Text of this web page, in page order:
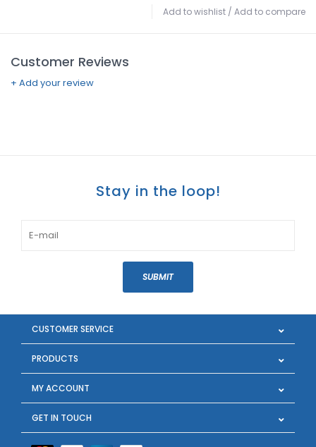
Add to wishlist / Add to compare
Customer Reviews
+ Add your review
Stay in the loop!
SUBMIT
CUSTOMER SERVICE
PRODUCTS
MY ACCOUNT
GET IN TOUCH